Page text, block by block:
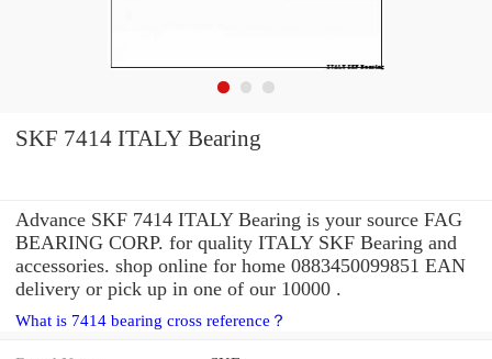
SKF 7414 ITALY Bearing
Advance SKF 7414 ITALY Bearing is your source FAG
BEARING CORP. for quality ITALY SKF Bearing and
accessories. shop online for home 0883450099851 EAN
delivery or pick up in one of our 10000 .
What is 7414 bearing cross reference？